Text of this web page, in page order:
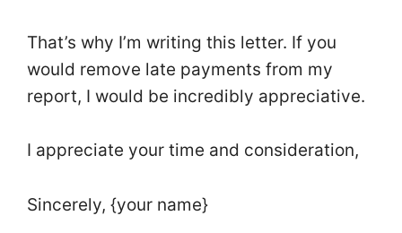
That’s why I’m writing this letter. If you
would remove late payments from my
report, I would be incredibly appreciative.
I appreciate your time and consideration,
Sincerely, {your name}